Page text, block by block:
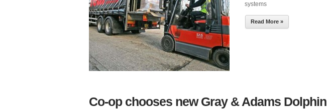
systems
Read More »
Co-op chooses new Gray & Adams Dolphin